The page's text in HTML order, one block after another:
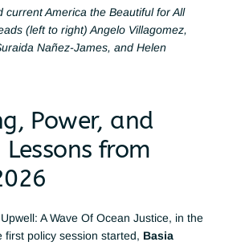
current America the Beautiful for All
(left to right) Angelo Villagomez,
Nañez-James, and Helen
Power, and
Lessons from
A Wave Of Ocean Justice, in the
first policy session started, Basia